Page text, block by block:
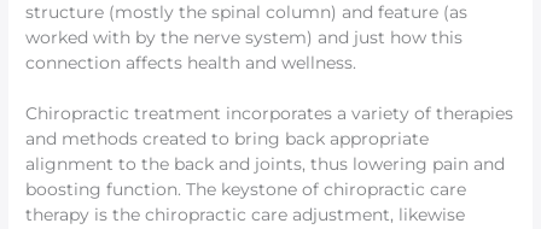
structure (mostly the spinal column) and feature (as
worked with by the nerve system) and just how this
connection affects health and wellness.
Chiropractic treatment incorporates a variety of therapies
and methods created to bring back appropriate
alignment to the back and joints, thus lowering pain and
boosting function. The keystone of chiropractic care
therapy is the chiropractic care adjustment, likewise